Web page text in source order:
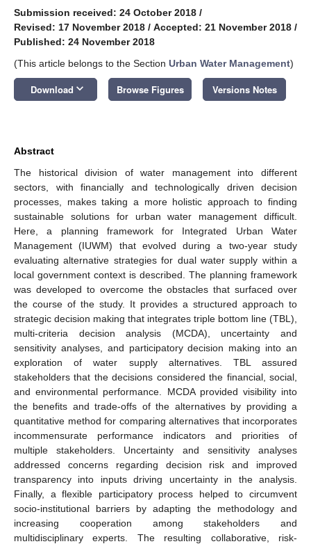
Submission received: 24 October 2018 /
Revised: 17 November 2018 / Accepted: 21 November 2018 /
Published: 24 November 2018
(This article belongs to the Section Urban Water Management)
Download keyboard_arrow_down Browse Figures Versions Notes
Abstract
The historical division of water management into different
sectors, with financially and technologically driven decision
processes, makes taking a more holistic approach to finding
sustainable solutions for urban water management difficult.
Here, a planning framework for Integrated Urban Water
Management (IUWM) that evolved during a two-year study
evaluating alternative strategies for dual water supply within a
local government context is described. The planning framework
was developed to overcome the obstacles that surfaced over
the course of the study. It provides a structured approach to
strategic decision making that integrates triple bottom line (TBL),
multi-criteria decision analysis (MCDA), uncertainty and
sensitivity analyses, and participatory decision making into an
exploration of water supply alternatives. TBL assured
stakeholders that the decisions considered the financial, social,
and environmental performance. MCDA provided visibility into
the benefits and trade-offs of the alternatives by providing a
quantitative method for comparing alternatives that incorporates
incommensurate performance indicators and priorities of
multiple stakeholders. Uncertainty and sensitivity analyses
addressed concerns regarding decision risk and improved
transparency into inputs driving uncertainty in the analysis.
Finally, a flexible participatory process helped to circumvent
socio-institutional barriers by adapting the methodology and
increasing cooperation among stakeholders and
multidisciplinary experts. The resulting collaborative, risk-